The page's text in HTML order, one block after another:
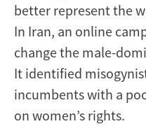
better represent the
In Iran, an online
change the male-
It identified
incumbents with a
on women’s rights.